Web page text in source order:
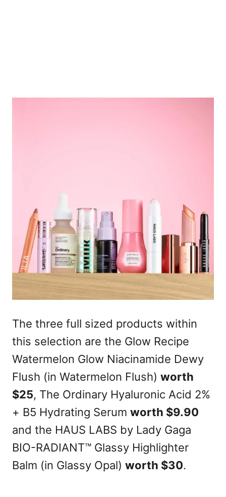
The three full sized products within
this selection are the Glow Recipe
Watermelon Glow Niacinamide Dewy
Flush (in Watermelon Flush) worth
$25, The Ordinary Hyaluronic Acid 2%
+ B5 Hydrating Serum worth $9.90
and the HAUS LABS by Lady Gaga
BIO-RADIANT™ Glassy Highlighter
Balm (in Glassy Opal) worth $30.